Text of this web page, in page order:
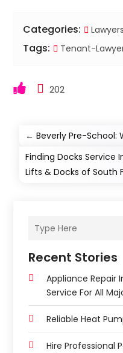
Categories:
Tags: Tenant-
202
←Beverly Pre-School:
Finding Docks Service
Lifts & Docks of South
Recent Stories
Appliance Repair
Service For All
Reliable Heat
Hire Professional